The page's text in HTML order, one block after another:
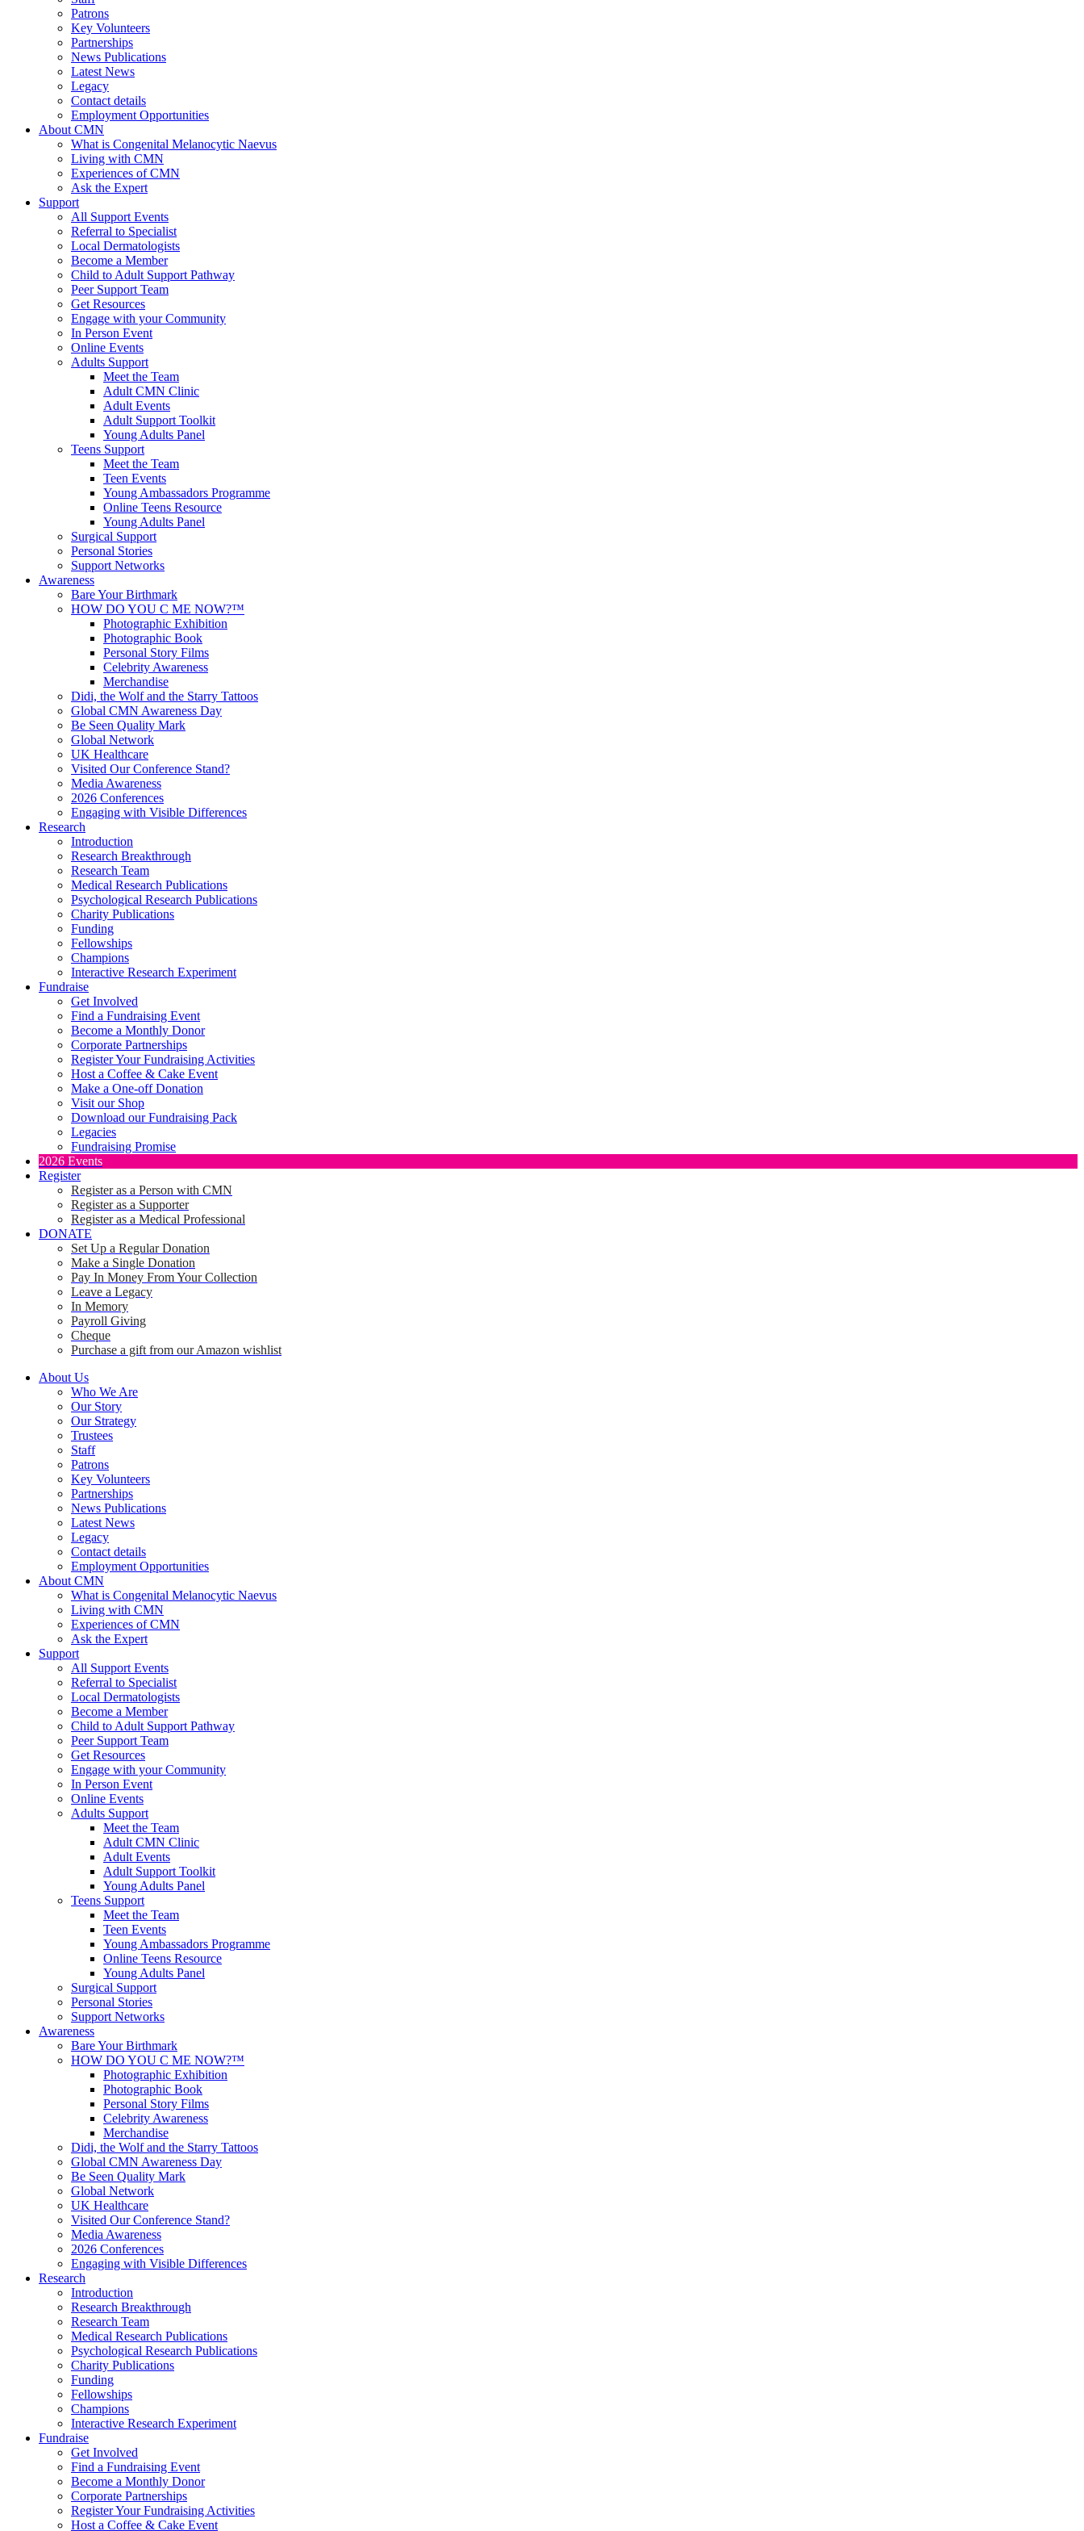
Patrons
Key Volunteers
Partnerships
News Publications
Latest News
Legacy
Contact details
Employment Opportunities
About CMN
What is Congenital Melanocytic Naevus
Living with CMN
Experiences of CMN
Ask the Expert
Support
All Support Events
Referral to Specialist
Local Dermatologists
Become a Member
Child to Adult Support Pathway
Peer Support Team
Get Resources
Engage with your Community
In Person Event
Online Events
Adults Support
Meet the Team
Adult CMN Clinic
Adult Events
Adult Support Toolkit
Young Adults Panel
Teens Support
Meet the Team
Teen Events
Young Ambassadors Programme
Online Teens Resource
Young Adults Panel
Surgical Support
Personal Stories
Support Networks
Awareness
Bare Your Birthmark
HOW DO YOU C ME NOW?™
Photographic Exhibition
Photographic Book
Personal Story Films
Celebrity Awareness
Merchandise
Didi, the Wolf and the Starry Tattoos
Global CMN Awareness Day
Be Seen Quality Mark
Global Network
UK Healthcare
Visited Our Conference Stand?
Media Awareness
2026 Conferences
Engaging with Visible Differences
Research
Introduction
Research Breakthrough
Research Team
Medical Research Publications
Psychological Research Publications
Charity Publications
Funding
Fellowships
Champions
Interactive Research Experiment
Fundraise
Get Involved
Find a Fundraising Event
Become a Monthly Donor
Corporate Partnerships
Register Your Fundraising Activities
Host a Coffee & Cake Event
Make a One-off Donation
Visit our Shop
Download our Fundraising Pack
Legacies
Fundraising Promise
2026 Events
Register
Register as a Person with CMN
Register as a Supporter
Register as a Medical Professional
DONATE
Set Up a Regular Donation
Make a Single Donation
Pay In Money From Your Collection
Leave a Legacy
In Memory
Payroll Giving
Cheque
Purchase a gift from our Amazon wishlist
About Us
Who We Are
Our Story
Our Strategy
Trustees
Staff
Patrons
Key Volunteers
Partnerships
News Publications
Latest News
Legacy
Contact details
Employment Opportunities
About CMN
What is Congenital Melanocytic Naevus
Living with CMN
Experiences of CMN
Ask the Expert
Support
All Support Events
Referral to Specialist
Local Dermatologists
Become a Member
Child to Adult Support Pathway
Peer Support Team
Get Resources
Engage with your Community
In Person Event
Online Events
Adults Support
Meet the Team
Adult CMN Clinic
Adult Events
Adult Support Toolkit
Young Adults Panel
Teens Support
Meet the Team
Teen Events
Young Ambassadors Programme
Online Teens Resource
Young Adults Panel
Surgical Support
Personal Stories
Support Networks
Awareness
Bare Your Birthmark
HOW DO YOU C ME NOW?™
Photographic Exhibition
Photographic Book
Personal Story Films
Celebrity Awareness
Merchandise
Didi, the Wolf and the Starry Tattoos
Global CMN Awareness Day
Be Seen Quality Mark
Global Network
UK Healthcare
Visited Our Conference Stand?
Media Awareness
2026 Conferences
Engaging with Visible Differences
Research
Introduction
Research Breakthrough
Research Team
Medical Research Publications
Psychological Research Publications
Charity Publications
Funding
Fellowships
Champions
Interactive Research Experiment
Fundraise
Get Involved
Find a Fundraising Event
Become a Monthly Donor
Corporate Partnerships
Register Your Fundraising Activities
Host a Coffee & Cake Event